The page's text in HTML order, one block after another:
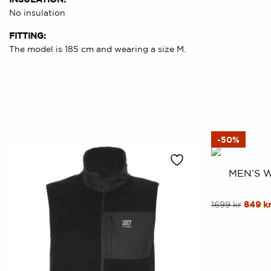
No insulation
FITTING:
The model is 185 cm and wearing a size M.
-50%
MEN’S
This
1699kr 849 kr